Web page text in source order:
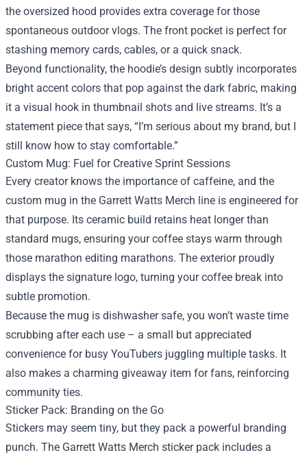
the oversized hood provides extra coverage for those
spontaneous outdoor vlogs. The front pocket is perfect for
stashing memory cards, cables, or a quick snack.
Beyond functionality, the hoodie’s design subtly incorporates
bright accent colors that pop against the dark fabric, making
it a visual hook in thumbnail shots and live streams. It’s a
statement piece that says, “I’m serious about my brand, but I
still know how to stay comfortable.”
Custom Mug: Fuel for Creative Sprint Sessions
Every creator knows the importance of caffeine, and the
custom mug in the Garrett Watts Merch line is engineered for
that purpose. Its ceramic build retains heat longer than
standard mugs, ensuring your coffee stays warm through
those marathon editing marathons. The exterior proudly
displays the signature logo, turning your coffee break into
subtle promotion.
Because the mug is dishwasher safe, you won’t waste time
scrubbing after each use – a small but appreciated
convenience for busy YouTubers juggling multiple tasks. It
also makes a charming giveaway item for fans, reinforcing
community ties.
Sticker Pack: Branding on the Go
Stickers may seem tiny, but they pack a powerful branding
punch. The Garrett Watts Merch sticker pack includes a